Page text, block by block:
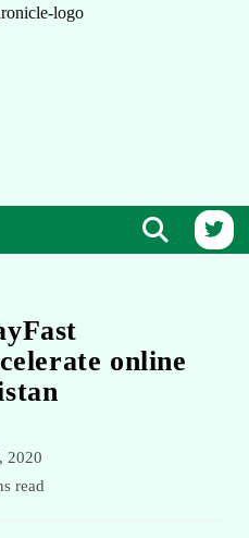
online
2020
read